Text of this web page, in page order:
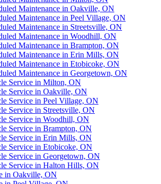
Maintenance in Oakville, ON
Maintenance in Peel Village, ON
Maintenance in Streetsville, ON
Maintenance in Woodhill, ON
Maintenance in Brampton, ON
Maintenance in Erin Mills, ON
Maintenance in Etobicoke, ON
Maintenance in Georgetown, ON
Service in Milton, ON
Service in Oakville, ON
Service in Peel Village, ON
Service in Streetsville, ON
Service in Woodhill, ON
Service in Brampton, ON
Service in Erin Mills, ON
Service in Etobicoke, ON
Service in Georgetown, ON
Service in Halton Hills, ON
in Oakville, ON